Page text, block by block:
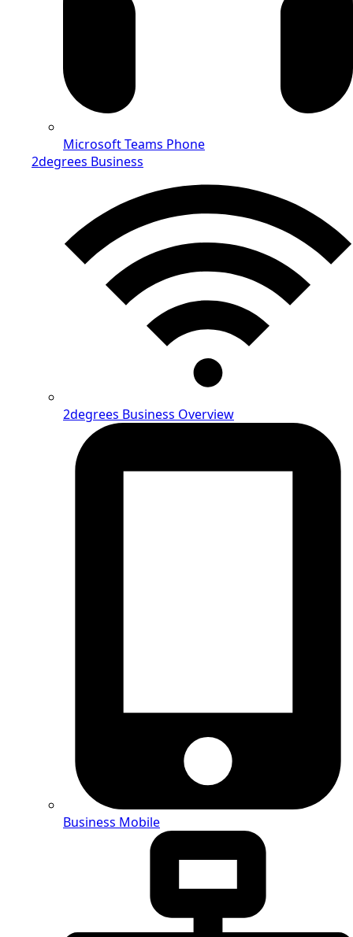
Microsoft Teams Phone
2degrees Business
2degrees Business Overview
Business Mobile